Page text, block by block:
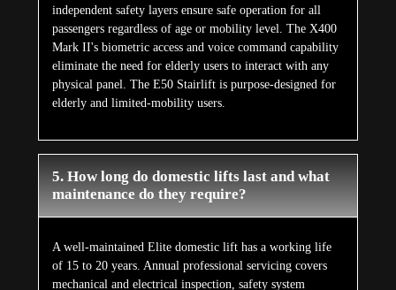
independent safety layers ensure safe operation for all
passengers regardless of age or mobility level. The X400
Mark II's biometric access and voice command capability
eliminate the need for elderly users to interact with any
physical panel. The E50 Stairlift is purpose-designed for
elderly and limited-mobility users.
5. How long do domestic lifts last and what
maintenance do they require?
A well-maintained Elite domestic lift has a working life
of 15 to 20 years. Annual professional servicing covers
mechanical and electrical inspection, safety system